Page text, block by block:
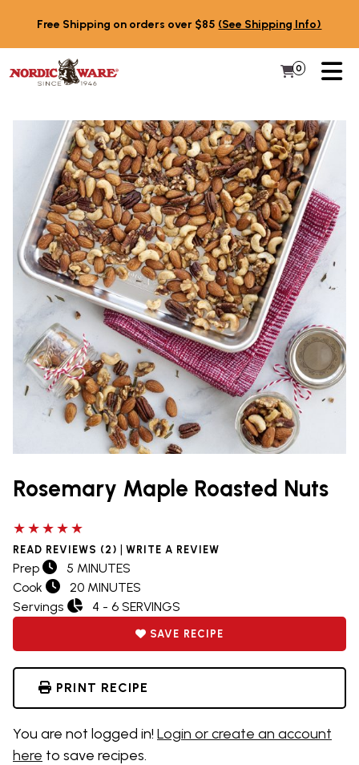
Free Shipping on orders over $85 (See Shipping Info)
My Cart
0 Items in
Rosemary Maple Roasted Nuts
5 out of 5 stars
READ REVIEWS (2) | WRITE A REVIEW
Prep
5 MINUTES
Cook
20 MINUTES
Servings
4 - 6 SERVINGS
SAVE RECIPE
PRINT RECIPE
You are not logged in! Login or create an account
here to save recipes.